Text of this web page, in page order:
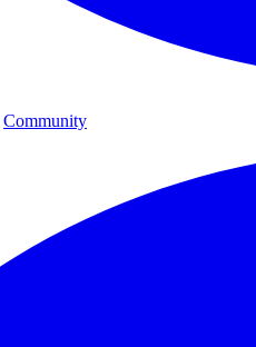
Community